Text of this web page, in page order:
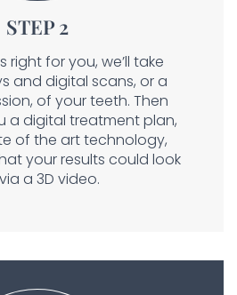
STEP 2
right for you, we’ll take
and digital scans, or a
of your teeth. Then
a digital treatment plan,
of the art technology,
your results could look
a 3D video.